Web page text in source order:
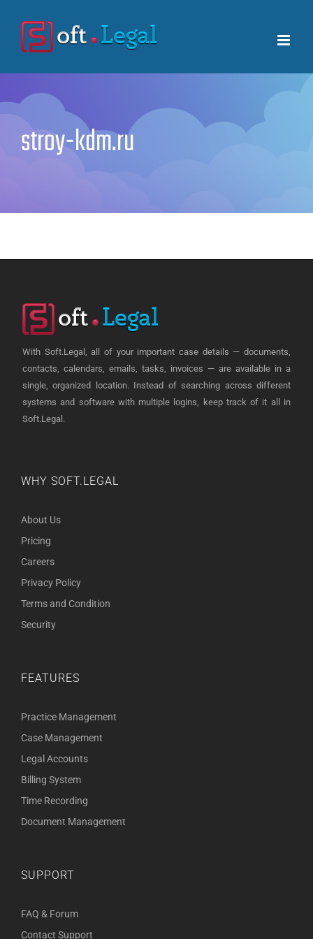
content
stroy-kdm.ru
With Soft.Legal, all of your important case details — documents,
contacts, calendars, emails, tasks, invoices — are available in a
single, organized location. Instead of searching across different
systems and software with multiple logins, keep track of it all in
Soft.Legal.
WHY SOFT.LEGAL
About Us
Pricing
Careers
Privacy Policy
Terms and Condition
Security
FEATURES
Practice Management
Case Management
Legal Accounts
Billing System
Time Recording
Document Management
SUPPORT
FAQ & Forum
Contact Support